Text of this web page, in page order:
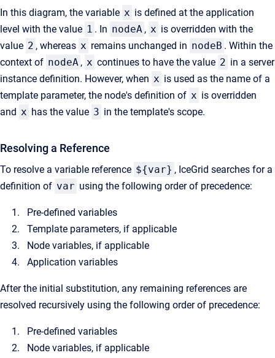
In this diagram, the variable x is defined at the application
level with the value 1 . In nodeA , x is overridden with the
value 2 , whereas x remains unchanged in nodeB . Within the
context of nodeA , x continues to have the value 2 in a server
instance definition. However, when x is used as the name of a
template parameter, the node's definition of x is overridden
and x has the value 3 in the template's scope.
Resolving a Reference
To resolve a variable reference ${var} , IceGrid searches for a
definition of var using the following order of precedence:
Pre-defined variables
Template parameters, if applicable
Node variables, if applicable
Application variables
After the initial substitution, any remaining references are
resolved recursively using the following order of precedence:
Pre-defined variables
Node variables, if applicable